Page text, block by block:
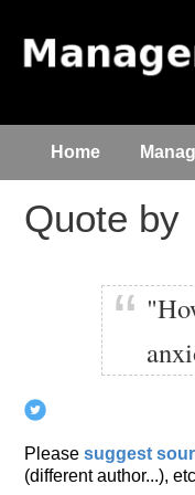
Home
Quote by
Please suggest
(different author...),